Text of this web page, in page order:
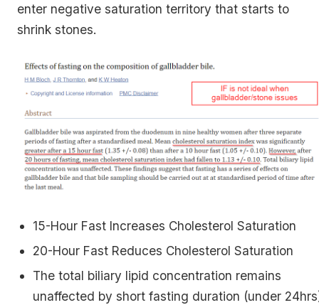
enter negative saturation territory that starts to
shrink stones.
15-Hour Fast Increases Cholesterol Saturation
20-Hour Fast Reduces Cholesterol Saturation
The total biliary lipid concentration remains
unaffected by short fasting duration (under